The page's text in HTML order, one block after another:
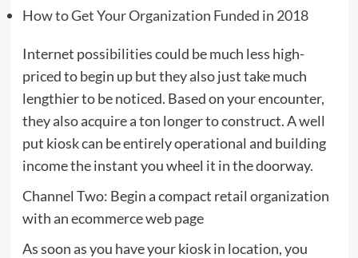
How to Get Your Organization Funded in 2018
Internet possibilities could be much less high-
priced to begin up but they also just take much
lengthier to be noticed. Based on your encounter,
they also acquire a ton longer to construct. A well
put kiosk can be entirely operational and building
income the instant you wheel it in the doorway.
Channel Two: Begin a compact retail organization
with an ecommerce web page
As soon as you have your kiosk in location, you